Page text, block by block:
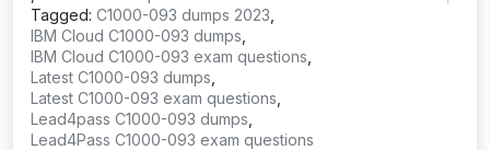
Tagged: C1000-093 dumps 2023
IBM Cloud C1000-093 dumps
IBM Cloud C1000-093 exam questions
Latest C1000-093 dumps
Latest C1000-093 exam questions
Lead4pass C1000-093 dumps
Lead4Pass C1000-093 exam questions